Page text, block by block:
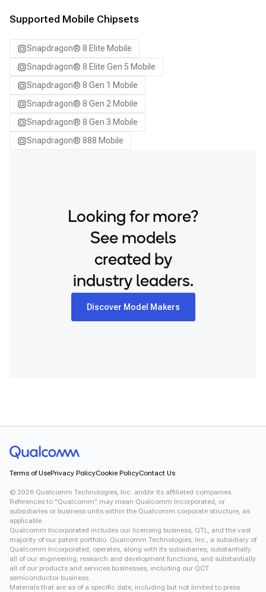
Samsung Galaxy S24 Ultra
Samsung Galaxy S25
Samsung Galaxy S25 Ultra
Samsung Galaxy S25+
Samsung Galaxy S26
Samsung Galaxy S26 Ultra
Samsung Galaxy S26+
Supported Mobile Chipsets
Snapdragon® 8 Elite Mobile
Snapdragon® 8 Elite Gen 5 Mobile
Snapdragon® 8 Gen 1 Mobile
Snapdragon® 8 Gen 2 Mobile
Snapdragon® 8 Gen 3 Mobile
Snapdragon® 888 Mobile
Looking for more?
See models
created by
industry leaders.
Discover Model Makers
Terms of UsePrivacy PolicyCookie PolicyContact Us
© 2026 Qualcomm Technologies, Inc. and/or its affiliated companies.
References to "Qualcomm" may mean Qualcomm Incorporated, or
subsidiaries or business units within the Qualcomm corporate structure, as
applicable.
Qualcomm Incorporated includes our licensing business, QTL, and the vast
majority of our patent portfolio. Qualcomm Technologies, Inc., a subsidiary of
Qualcomm Incorporated, operates, along with its subsidiaries, substantially
all of our engineering, research and development functions, and substantially
all of our products and services businesses, including our QCT
semiconductor business.
Materials that are as of a specific date, including but not limited to press